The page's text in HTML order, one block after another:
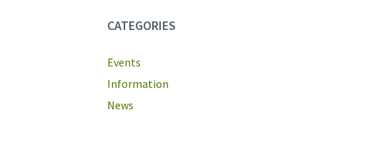
CATEGORIES
Events
Information
News